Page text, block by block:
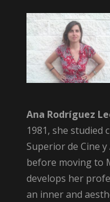
Ana Rodríguez
1981, she studied
Superior de Cine
before moving to
develops her
an inner and